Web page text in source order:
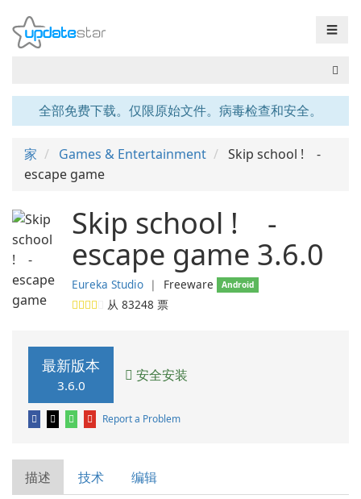
☰
全部免费下载。仅限原始文件。病毒检查和安全。
家 Games & Entertainment
Skip school ! -
escape game
Skip school ! -
escape game 3.6.0
Eureka Studio ❘ Freeware Android
从 83248 票
最新版本
3.6.0
安全安装
Report a Problem
描述 技术 编辑